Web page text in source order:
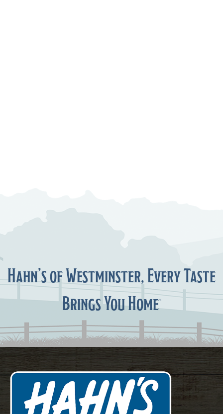
Hahn’s of Westminster, Every Taste
Brings You Home®